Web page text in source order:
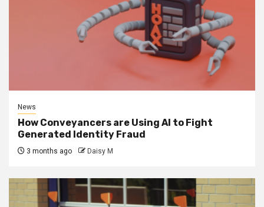
News
How Conveyancers are Using AI to Fight
Generated Identity Fraud
3 months ago Daisy M